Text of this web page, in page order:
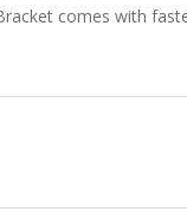
comes with